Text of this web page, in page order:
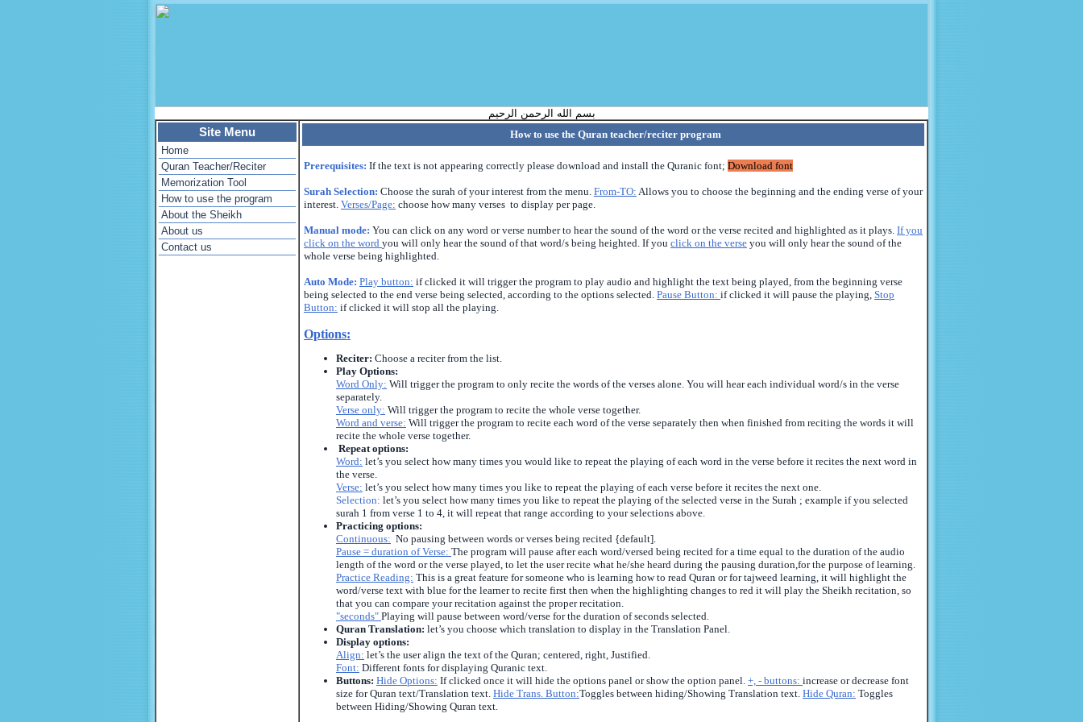
بسم الله الرحمن الرحيم
Site Menu
Home
Quran Teacher/Reciter
Memorization Tool
How to use the program
About the Sheikh
About us
Contact us
How to use the Quran teacher/reciter program
Prerequisites: If the text is not appearing correctly please download and install the Quranic font; Download font
Surah Selection: Choose the surah of your interest from the menu. From-TO: Allows you to choose the beginning and the ending verse of your
interest. Verses/Page: choose how many verses to display per page.
Manual mode: You can click on any word or verse number to hear the sound of the word or the verse recited and highlighted as it plays. If you
click on the word you will only hear the sound of that word/s being heighted. If you click on the verse you will only hear the sound of the
whole verse being highlighted.
Auto Mode: Play button: if clicked it will trigger the program to play audio and highlight the text being played, from the beginning verse
being selected to the end verse being selected, according to the options selected. Pause Button: if clicked it will pause the playing, Stop
Button: if clicked it will stop all the playing.
Options:
Reciter: Choose a reciter from the list.
Play Options:
Word Only: Will trigger the program to only recite the words of the verses alone. You will hear each individual word/s in the verse
separately.
Verse only: Will trigger the program to recite the whole verse together.
Word and verse: Will trigger the program to recite each word of the verse separately then when finished from reciting the words it will
recite the whole verse together.
Repeat options:
Word: let’s you select how many times you would like to repeat the playing of each word in the verse before it recites the next word in
the verse.
Verse: let’s you select how many times you like to repeat the playing of each verse before it recites the next one.
Selection: let’s you select how many times you like to repeat the playing of the selected verse in the Surah ; example if you selected
surah 1 from verse 1 to 4, it will repeat that range according to your selections above.
Practicing options:
Continuous: No pausing between words or verses being recited {default].
Pause = duration of Verse: The program will pause after each word/versed being recited for a time equal to the duration of the audio
length of the word or the verse played, to let the user recite what he/she heard during the pausing duration,for the purpose of learning.
Practice Reading: This is a great feature for someone who is learning how to read Quran or for tajweed learning, it will highlight the
word/verse text with blue for the learner to recite first then when the highlighting changes to red it will play the Sheikh recitation, so
that you can compare your recitation against the proper recitation.
"seconds" Playing will pause between word/verse for the duration of seconds selected.
Quran Translation: let’s you choose which translation to display in the Translation Panel.
Display options:
Align: let’s the user align the text of the Quran; centered, right, Justified.
Font: Different fonts for displaying Quranic text.
Buttons: Hide Options: If clicked once it will hide the options panel or show the option panel. +, - buttons: increase or decrease font
size for Quran text/Translation text. Hide Trans. Button:Toggles between hiding/Showing Translation text. Hide Quran: Toggles
between Hiding/Showing Quran text.